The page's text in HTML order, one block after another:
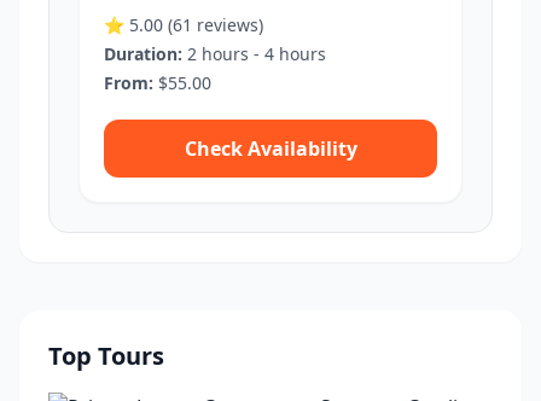
⭐ 5.00 (61 reviews)
Duration: 2 hours - 4 hours
From: $55.00
Check Availability
Top Tours